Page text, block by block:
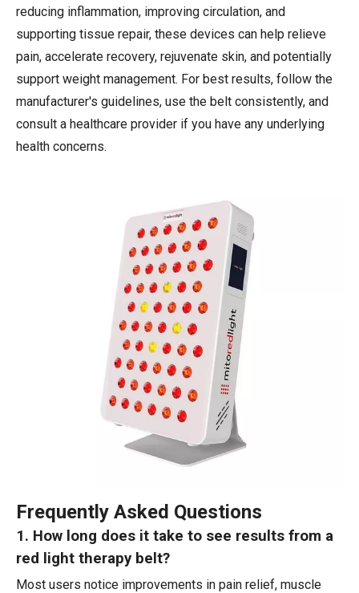
reducing inflammation, improving circulation, and
supporting tissue repair, these devices can help relieve
pain, accelerate recovery, rejuvenate skin, and potentially
support weight management. For best results, follow the
manufacturer's guidelines, use the belt consistently, and
consult a healthcare provider if you have any underlying
health concerns.
Frequently Asked Questions
1. How long does it take to see results from a
red light therapy belt?
Most users notice improvements in pain relief, muscle